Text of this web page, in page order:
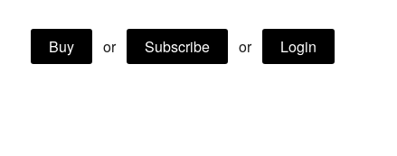
Buy or Subscribe or Login